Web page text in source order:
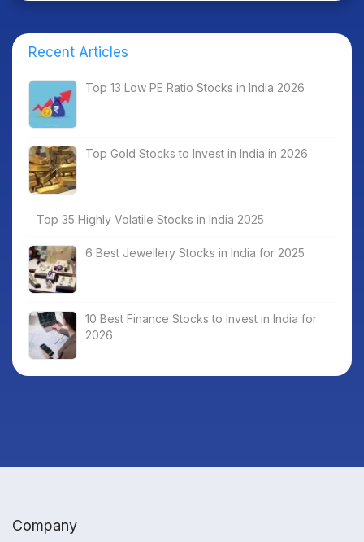
Recent Articles
Top 13 Low PE Ratio Stocks in India 2026
Top Gold Stocks to Invest in India in 2026
Top 35 Highly Volatile Stocks in India 2025
6 Best Jewellery Stocks in India for 2025
10 Best Finance Stocks to Invest in India for
2026
Company